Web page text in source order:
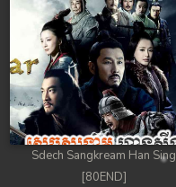
Sdech Sangkream Han Sing
[80END]